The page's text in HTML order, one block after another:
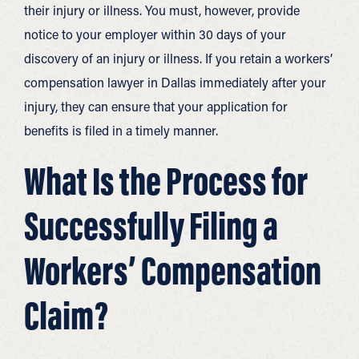
their injury or illness. You must, however, provide
notice to your employer within 30 days of your
discovery of an injury or illness. If you retain a workers’
compensation lawyer in Dallas immediately after your
injury, they can ensure that your application for
benefits is filed in a timely manner.
What Is the Process for
Successfully Filing a
Workers’ Compensation
Claim?